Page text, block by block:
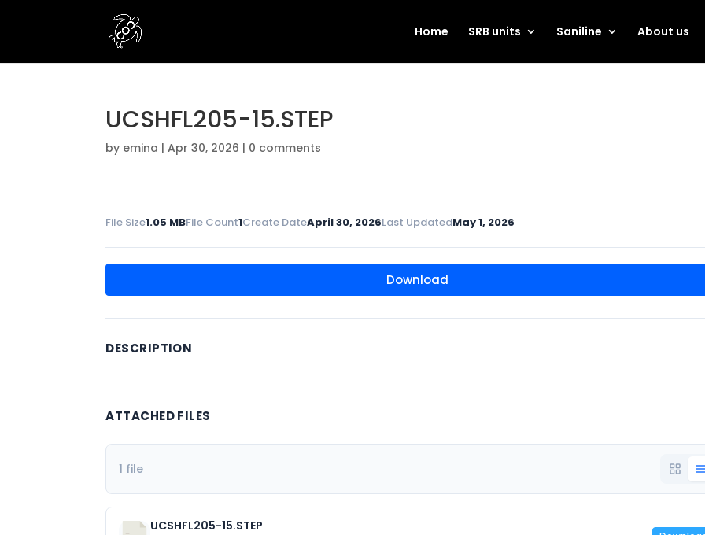
Home SRB units Saniline About us
UCSHFL205-15.STEP
by emina |Apr 30, 2026 | 0 comments
File Size1.05 MBFile Count1Create DateApril 30, 2026Last UpdatedMay 1, 2026
Download
DESCRIPTION
ATTACHED FILES
1 file
UCSHFL205-15.STEP